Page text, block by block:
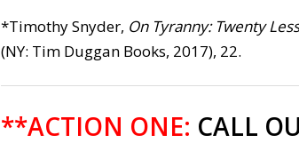
*Timothy Snyder, On Tyranny: Twenty
(NY: Tim Duggan Books, 2017), 22.
**ACTION ONE: CALL